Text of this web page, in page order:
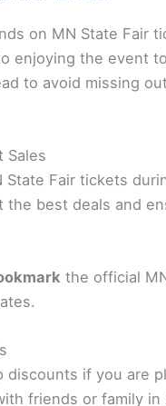
on MN State Fair
enjoying the event
to avoid missing
Sales
State Fair tickets
the best deals and
the official
discounts if you are
friends or family in